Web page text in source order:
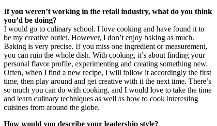
If you weren’t working in the retail industry, what do you think
you’d be doing?
I would go to culinary school. I love cooking and have found it to
be my creative outlet. However, I don’t enjoy baking as much.
Baking is very precise. If you miss one ingredient or measurement,
you can ruin the whole dish. With cooking, it’s about finding your
personal flavor profile, experimenting and creating something new.
Often, when I find a new recipe, I will follow it accordingly the first
time, then play around and get creative with it the next time. There’s
so much you can do with cooking, and I would love to take the time
and learn culinary techniques as well as how to cook interesting
cuisines from around the globe.
How would you describe your leadership style?